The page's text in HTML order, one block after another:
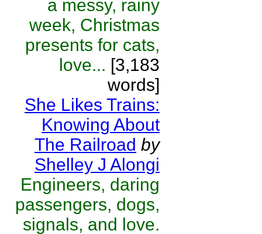
a messy, rainy
week, Christmas
presents for cats,
love... [3,183
words]
She Likes Trains:
Knowing About
The Railroad by
Shelley J Alongi
Engineers, daring
passengers, dogs,
signals, and love.